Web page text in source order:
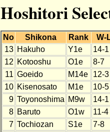
Hoshitori
No Shikona Rank
W-
13 Hakuho Y1e
14-1
12 Kotooshu O1e
8-7
11 Goeido M14e
12-3
10 Kisenosato M1e
10-5
9 Toyonoshima M9w
14-1
8 Baruto O1w
11-4
7 Tochiozan S1e
7-8